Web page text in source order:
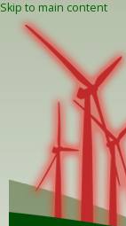
Skip to main content